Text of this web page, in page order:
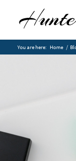
You are here: Home /